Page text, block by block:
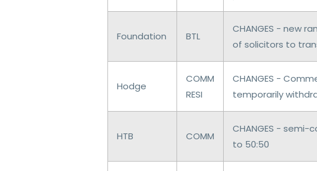
Foundation BTL
CHANGES - new
of solicitors to
Hodge
COMM
RESI
CHANGES -
temporarily
HTB COMM
CHANGES -
to 50:50